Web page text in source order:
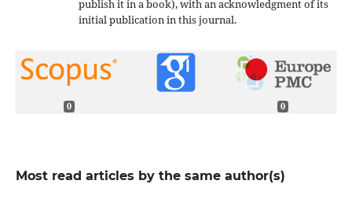
publish it in a book), with an acknowledgment of its
initial publication in this journal.
0 0
Most read articles by the same author(s)